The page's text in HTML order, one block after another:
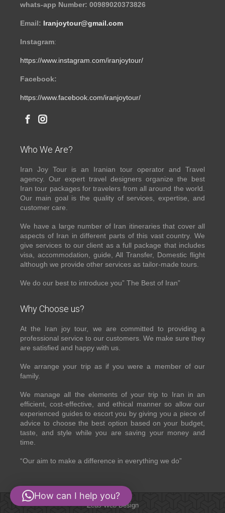
whats-app Number: 00989020373826
Email: Iranjoytour@gmail.com
Instagram:
https://www.instagram.com/iranjoytour/
Facebook:
https://www.facebook.com/iranjoytour/
Who We Are?
Iran Joy Tour is an Iranian tour operator and Travel
agency. Our expert travel designers organize the best
Iran tour packages for travelers from all around the world.
Our main goal is the quality of services, expertise, and
customer care.
We have a large number of Iran itineraries that cover all
aspects of Iran in different parts of this vast country. We
give services to our client as a full package that includes
visa, accommodation, guide, All Transfer, Domestic flight
although we provide other services as tailor-made tours.
We do our best to introduce you” The Best of Iran”
Why Choose us?
At the Iran joy tour, we are committed to providing a
professional service to our customers. We make sure they
are satisfied and happy with us.
We arrange your trip as if you were a member of our
family.
We manage all the elements of your trip to Iran in an
efficient, cost-effective, and ethical manner so allow our
experienced guides to escort you by giving you a piece of
advice to choose the best option based on your budget,
taste, and style while you are saving your money and
time.
“Our aim to make a difference in everything we do”
Zeus Web Design
How can I help you?